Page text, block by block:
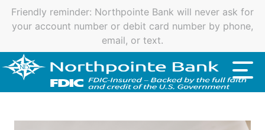
Important customer notice regarding natural disasters
and your home loan.Click here.